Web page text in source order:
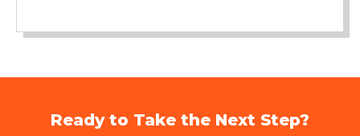
Ready to Take the Next Step?